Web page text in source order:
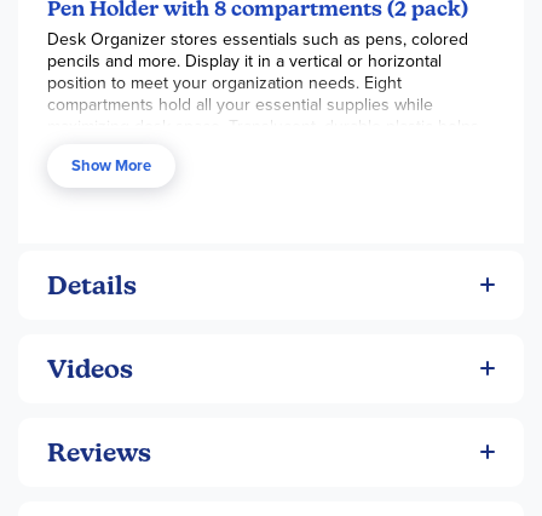
Pen Holder with 8 compartments (2 pack)
Desk Organizer stores essentials such as pens, colored
pencils and more. Display it in a vertical or horizontal
position to meet your organization needs. Eight
compartments hold all your essential supplies while
maximizing desk space. Translucent, durable plastic helps
grab what you need within reach.
Show More
Details
Videos
Reviews